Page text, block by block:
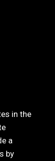
in the
a
by